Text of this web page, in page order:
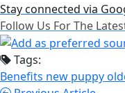
Stay connected via
Follow Us For The
Tags:
Benefits new puppy